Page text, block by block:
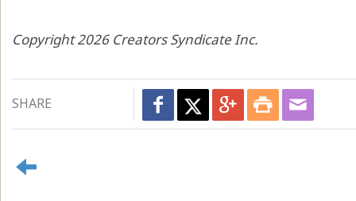
Copyright 2026 Creators Syndicate Inc.
SHARE